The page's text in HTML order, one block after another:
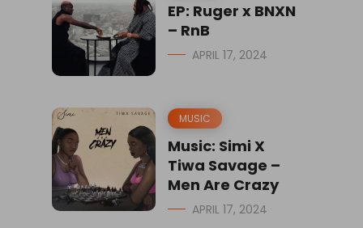
EP: Ruger x BNXN
– RnB
APRIL 17, 2024
MUSIC
Music: Simi X
Tiwa Savage –
Men Are Crazy
APRIL 17, 2024